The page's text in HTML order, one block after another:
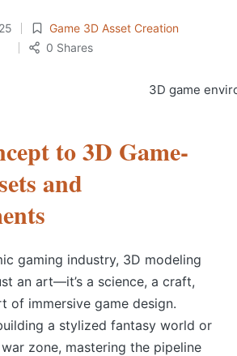
Game 3D Asset Creation
0 Shares
to 3D Game-
and
gaming industry, 3D modeling
an art—it’s a science, a craft,
of immersive game design.
a stylized fantasy world or
zone, mastering the pipeline